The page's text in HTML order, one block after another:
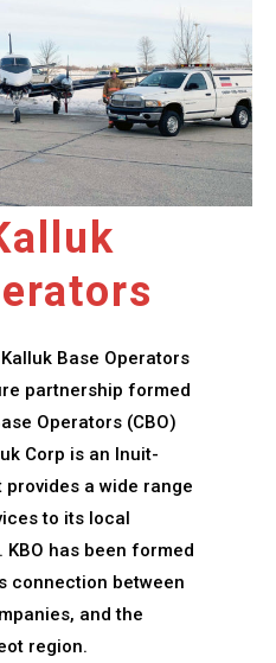
Base Operators
partnership formed
Operators (CBO)
Corp is an Inuit-
a wide range
to its local
KBO has been formed
connection between
and the
region.